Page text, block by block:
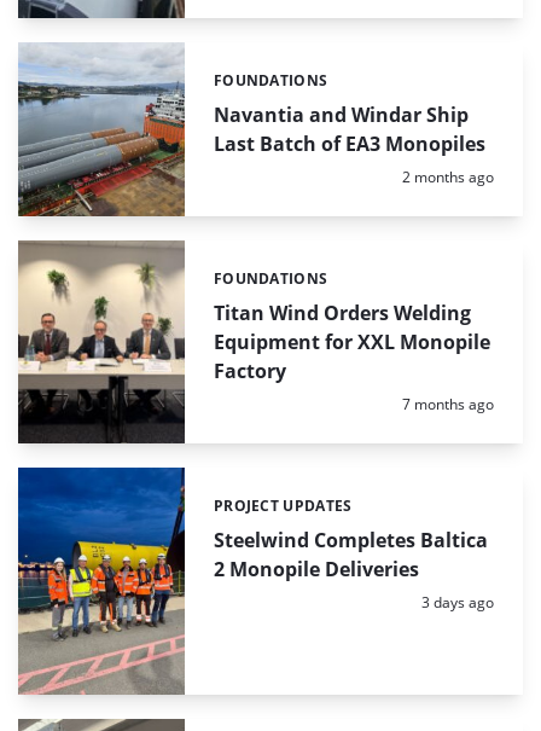
Navantia and Windar Ship
Last Batch of EA3 Monopiles
Categories:
FOUNDATIONS
Posted:
2 months ago
Titan Wind Orders Welding
Equipment for XXL Monopile
Factory
Categories:
FOUNDATIONS
Posted:
7 months ago
Steelwind Completes Baltica
2 Monopile Deliveries
Categories:
PROJECT UPDATES
Posted:
3 days ago